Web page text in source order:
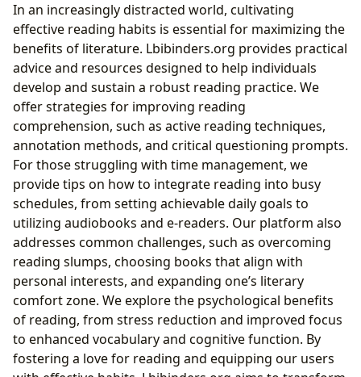
In an increasingly distracted world, cultivating
effective reading habits is essential for maximizing the
benefits of literature. Lbibinders.org provides practical
advice and resources designed to help individuals
develop and sustain a robust reading practice. We
offer strategies for improving reading
comprehension, such as active reading techniques,
annotation methods, and critical questioning prompts.
For those struggling with time management, we
provide tips on how to integrate reading into busy
schedules, from setting achievable daily goals to
utilizing audiobooks and e-readers. Our platform also
addresses common challenges, such as overcoming
reading slumps, choosing books that align with
personal interests, and expanding one’s literary
comfort zone. We explore the psychological benefits
of reading, from stress reduction and improved focus
to enhanced vocabulary and cognitive function. By
fostering a love for reading and equipping our users